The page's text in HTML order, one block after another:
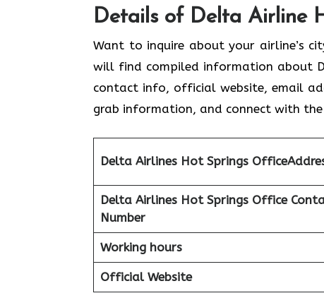
Details of Delta Airline
Want to inquire about your airline’s
will find compiled information about
contact info, official website, email
grab information, and connect with
Delta Airlines Hot Springs
Delta Airlines Hot Springs Office
Number
Working hours
Official Website